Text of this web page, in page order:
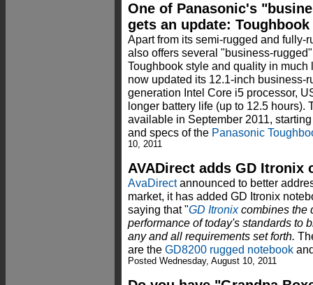
One of Panasonic's
gets an update: Toughbook
Apart from its semi-rugged and fully-
also offers several "business-
Toughbook style and quality in
now updated its 12.1-inch business-
generation Intel Core i5 processor,
longer battery life (up to 12.5 hours).
available in September 2011,
and specs of the Panasonic
10, 2011
AVADirect adds GD Itronix
AvaDirectannounced to better
market, it has added GD Itronix
saying that "GD Itronixcombines the
performance of today's standards to
any and all requirements set forth.
are the GD8200 rugged notebook
Posted Wednesday, August 10, 2011